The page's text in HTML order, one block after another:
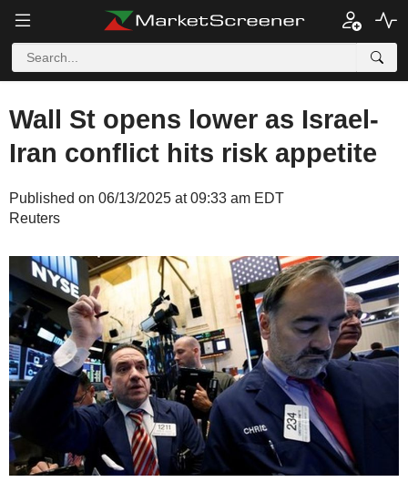
Wall St opens lower as Israel-
Iran conflict hits risk appetite
Published on 06/13/2025 at 09:33 am EDT
Reuters